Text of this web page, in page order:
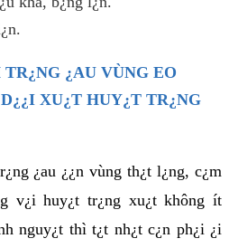
¿AU VÙNG EO
XU¿T HUY¿T TR¿NG
¿au ¿¿n vùng th¿t l¿ng, c¿m
v¿i huy¿t tr¿ng xu¿t không ít
nguy¿t thì t¿t nh¿t c¿n ph¿i ¿i